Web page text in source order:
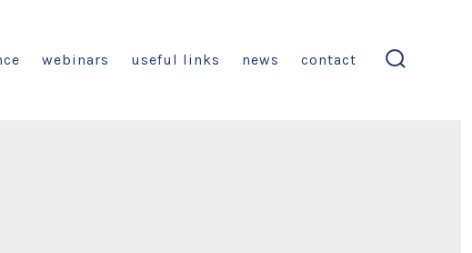
webinars useful links news contact